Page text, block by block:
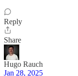
Reply
Share
Hugo Rauch
Jan 28, 2025